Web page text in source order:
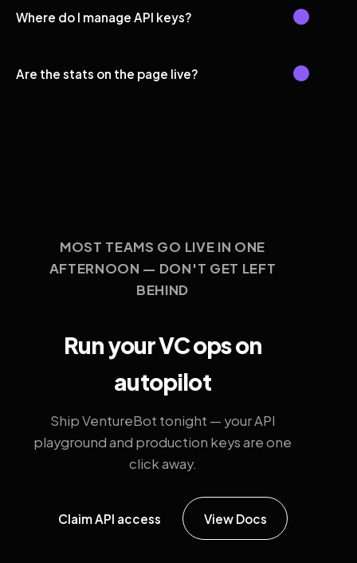
Where do I manage API keys?
Are the stats on the page live?
MOST TEAMS GO LIVE IN ONE
AFTERNOON — DON'T GET LEFT
BEHIND
Run your VC ops on
autopilot
Ship VentureBot tonight — your API
playground and production keys are one
click away.
Claim API access View Docs